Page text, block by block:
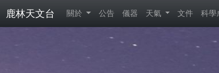
鹿林天文台 關於 公告 儀器 天氣 文件 科